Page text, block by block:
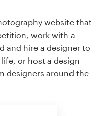
website that
work with a
and hire a designer to
or host a design
designers around the